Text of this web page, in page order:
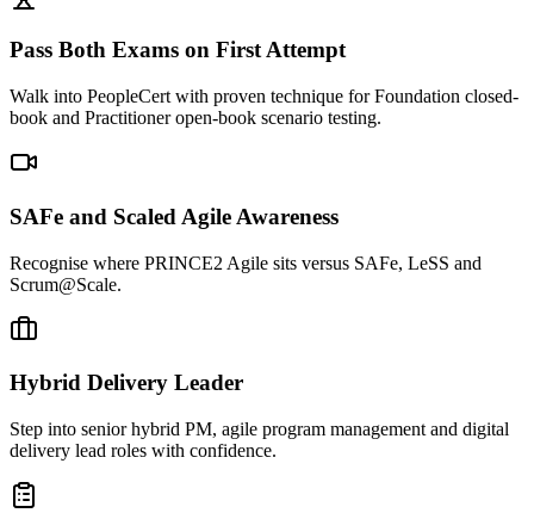
Pass Both Exams on First Attempt
Walk into PeopleCert with proven technique for Foundation closed-
book and Practitioner open-book scenario testing.
SAFe and Scaled Agile Awareness
Recognise where PRINCE2 Agile sits versus SAFe, LeSS and
Scrum@Scale.
Hybrid Delivery Leader
Step into senior hybrid PM, agile program management and digital
delivery lead roles with confidence.